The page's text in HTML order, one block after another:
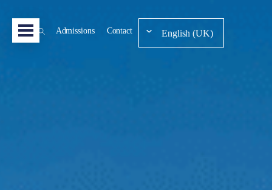
Admissions Contact English (UK)